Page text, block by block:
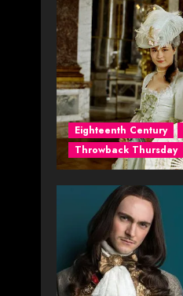
Eighteenth Century
Throwback Thursday